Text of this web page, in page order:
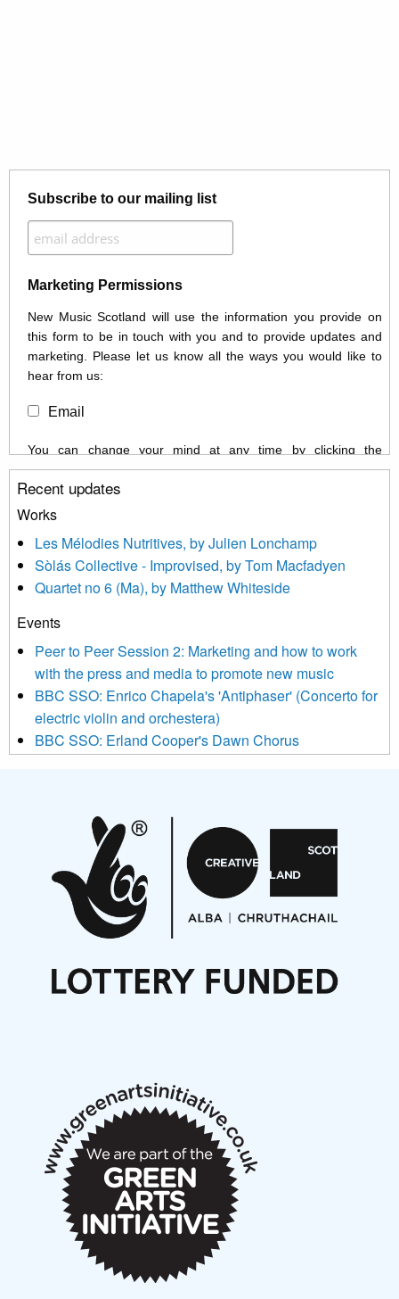
Subscribe to our mailing list
Marketing Permissions
New Music Scotland will use the information you provide on
this form to be in touch with you and to provide updates and
marketing. Please let us know all the ways you would like to
hear from us:
Email
You can change your mind at any time by clicking the
unsubscribe link in the footer of any email you receive from us,
or by contacting us at info@newmusicscotland.co.uk. We will
treat your information with respect. By clicking below, you
updated with relevant new music (as defined on our website)
news, events and invitations to submit information both by us
and shared with us by the new music community.
We use Mailchimp as our marketing platform. By clicking
be transferred to Mailchimp for processing. Learn more about
Mailchimp’s privacy practices here.
Recent updates
Works
Les Mélodies Nutritives, by Julien Lonchamp
Sòlás Collective - Improvised, by Tom Macfadyen
Quartet no 6 (Ma), by Matthew Whiteside
Events
Peer to Peer Session 2: Marketing and how to work
with the press and media to promote new music
BBC SSO: Enrico Chapela's 'Antiphaser' (Concerto for
electric violin and orchestera)
BBC SSO: Erland Cooper's Dawn Chorus
Aides... mémoires... Project album launch
On a Wing and a Prayer
Opportunities
Noisy Nights – Call for Scores
Nordic Music Days 2027: Call for Works
Articles
New Music Scotland March 2026 members meeting